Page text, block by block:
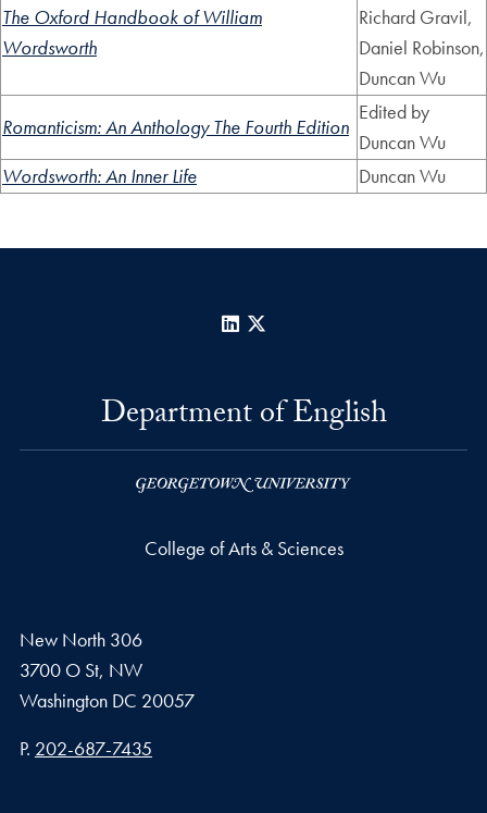
The Oxford Handbook of William
Wordsworth
Richard Gravil,
Daniel Robinson,
Duncan Wu
Romanticism: An Anthology The Fourth Edition
Edited by
Duncan Wu
Wordsworth: An Inner Life
Duncan Wu
LinkedIn
Department of English
College of Arts & Sciences
New North 306
3700 O St, NW
Washington DC 20057
Phone number
P. 202-687-7435